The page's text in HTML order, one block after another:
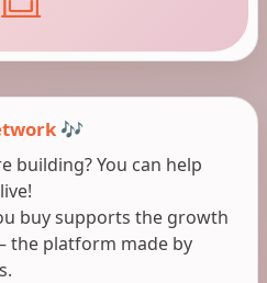
🎶
building? You can help
buy supports the growth
the platform made by